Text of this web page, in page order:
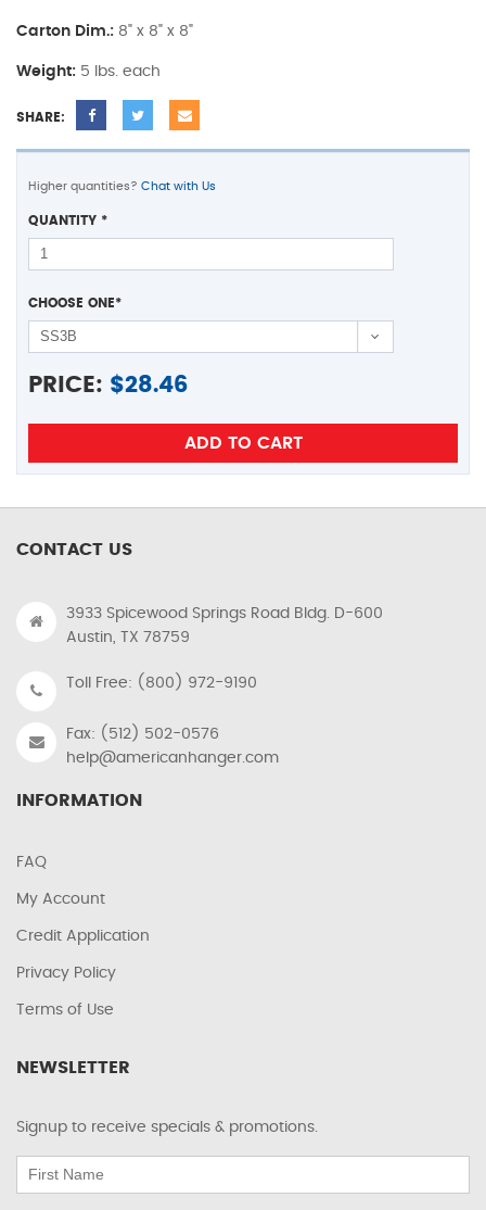
Carton Dim.: 8" x 8" x 8"
Weight: 5 lbs. each
SHARE:
Higher quantities? Chat with Us
QUANTITY *
CHOOSE ONE*
PRICE: $28.46
CONTACT US
3933 Spicewood Springs Road Bldg. D-600
Austin, TX 78759
Toll Free: (800) 972-9190
Fax: (512) 502-0576
help@americanhanger.com
INFORMATION
FAQ
My Account
Credit Application
Privacy Policy
Terms of Use
NEWSLETTER
Signup to receive specials & promotions.